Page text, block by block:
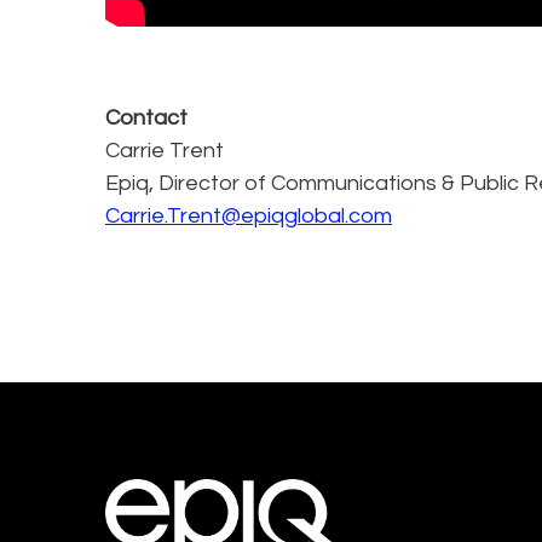
Contact
Carrie Trent
Epiq, Director of Communications & Public
Carrie.Trent@epiqglobal.com